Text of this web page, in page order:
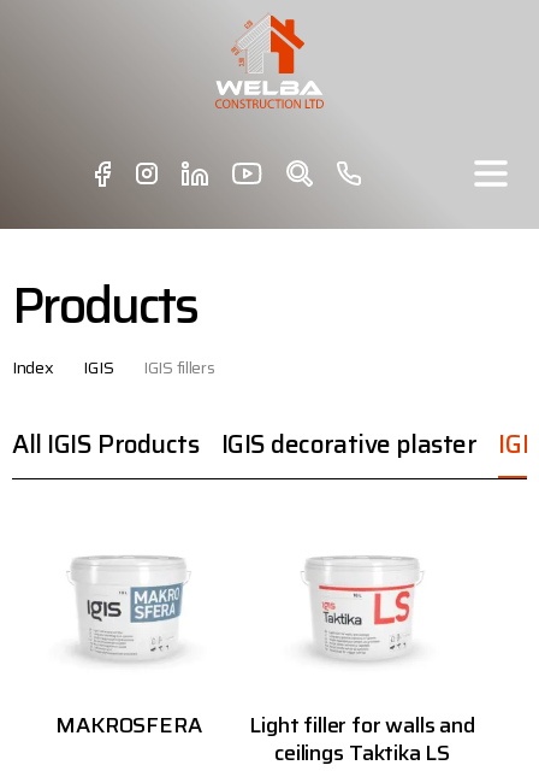
Products
Index IGIS IGIS fillers
All IGIS Products IGIS decorative plaster
MAKROSFERA
Light filler for walls and
ceilings Taktika LS